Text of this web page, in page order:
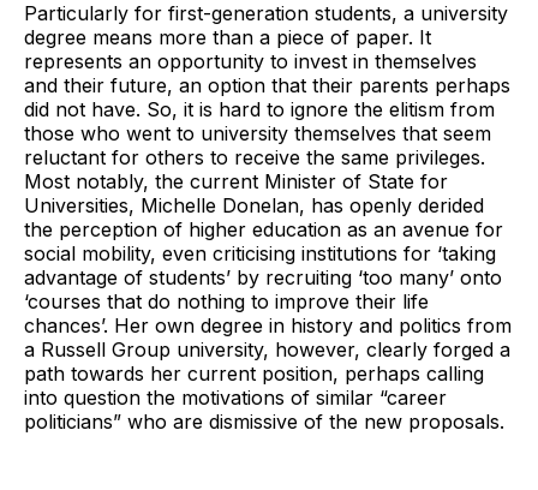
Particularly for first-generation students, a university
degree means more than a piece of paper. It
represents an opportunity to invest in themselves
and their future, an option that their parents perhaps
did not have. So, it is hard to ignore the elitism from
those who went to university themselves that seem
reluctant for others to receive the same privileges.
Most notably, the current Minister of State for
Universities, Michelle Donelan, has openly derided
the perception of higher education as an avenue for
social mobility, even criticising institutions for ‘taking
advantage of students’ by recruiting ‘too many’ onto
‘courses that do nothing to improve their life
chances’. Her own degree in history and politics from
a Russell Group university, however, clearly forged a
path towards her current position, perhaps calling
into question the motivations of similar “career
politicians” who are dismissive of the new proposals.